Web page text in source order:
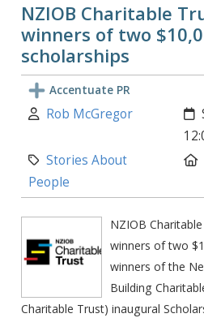
NZIOB Charitable
winners of two
scholarships
Accentuate PR
Author:
Rob McGregor
Category:
Stories About
People
NZIOB
winners of two
winners of the
Building
Charitable Trust) inaugural